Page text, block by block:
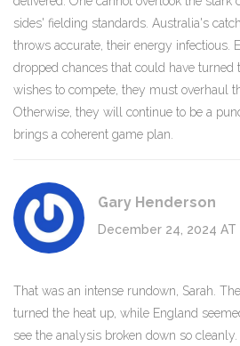
sides' fielding standards. Australia's
throws accurate, their energy infectious.
dropped chances that could have turned
wishes to compete, they must overhaul
Otherwise, they will continue to be a
brings a coherent game plan.
Gary Henderson
December 24, 2024 AT
That was an intense rundown, Sarah.
turned the heat up, while England
see the analysis broken down so cleanly.